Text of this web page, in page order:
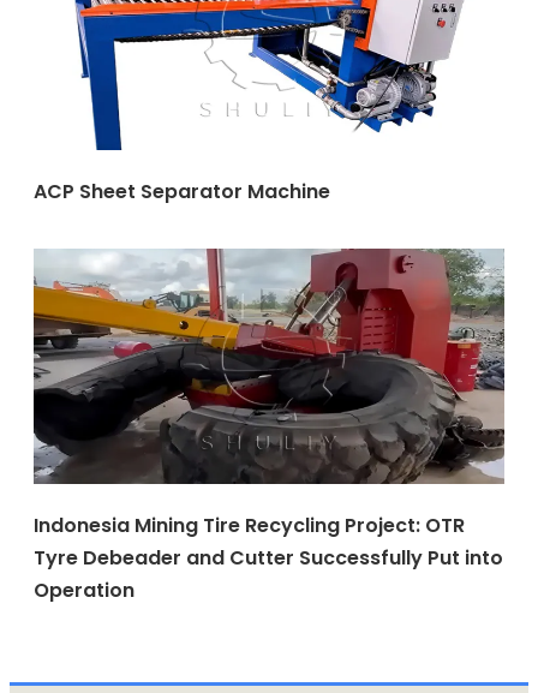
ACP Sheet Separator Machine
Indonesia Mining Tire Recycling Project: OTR
Tyre Debeader and Cutter Successfully Put into
Operation